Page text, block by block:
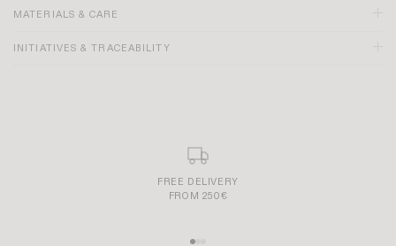
MATERIALS & CARE
INITIATIVES & TRACEABILITY
SECURE AND SIMPLE PAYMENT